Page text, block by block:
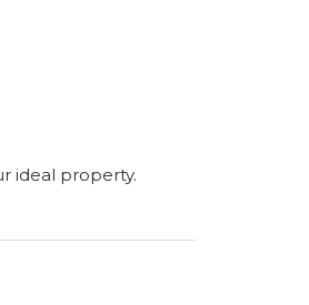
ideal property.